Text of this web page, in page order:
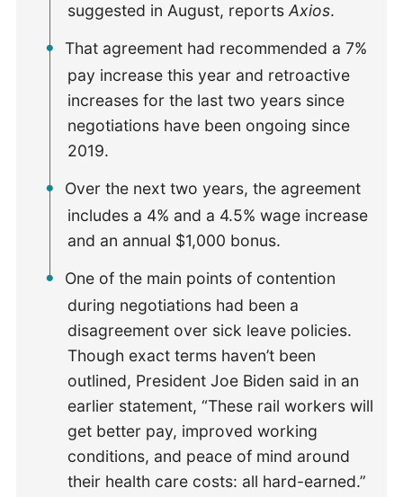
suggested in August, reportsAxios.
That agreement had recommended a 7%
pay increase this year and retroactive
increases for the last two years since
negotiations have been ongoing since
2019.
Over the next two years, the agreement
includes a 4% and a 4.5% wage increase
and an annual $1,000 bonus.
One of the main points of contention
during negotiations had been a
disagreement over sick leave policies.
Though exact terms haven’t been
outlined, President Joe Biden said in an
earlier statement, “These rail workers will
get better pay, improved working
conditions, and peace of mind around
their health care costs: all hard-earned.”